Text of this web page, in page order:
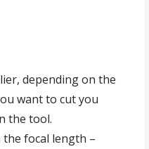
depending on the
want to cut you
the tool.
focal length –